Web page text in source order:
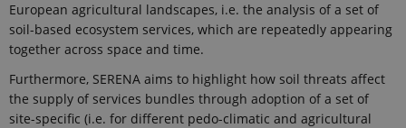
European agricultural landscapes, i.e. the analysis of a set of
soil-based ecosystem services, which are repeatedly appearing
together across space and time.
Furthermore, SERENA aims to highlight how soil threats affect
the supply of services bundles through adoption of a set of
site-specific (i.e. for different pedo-climatic and agricultural